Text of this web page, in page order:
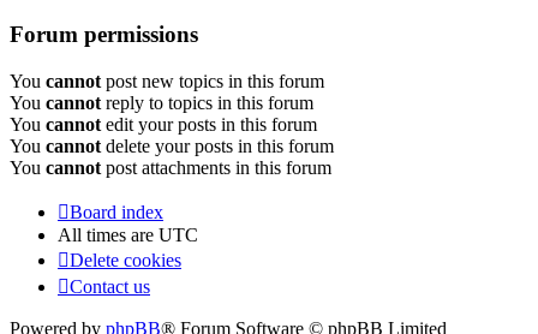
Forum permissions
You cannot post new topics in this forum
You cannot reply to topics in this forum
You cannot edit your posts in this forum
You cannot delete your posts in this forum
You cannot post attachments in this forum
Board index
All times are UTC
Delete cookies
Contact us
Powered by phpBB® Forum Software © phpBB Limited